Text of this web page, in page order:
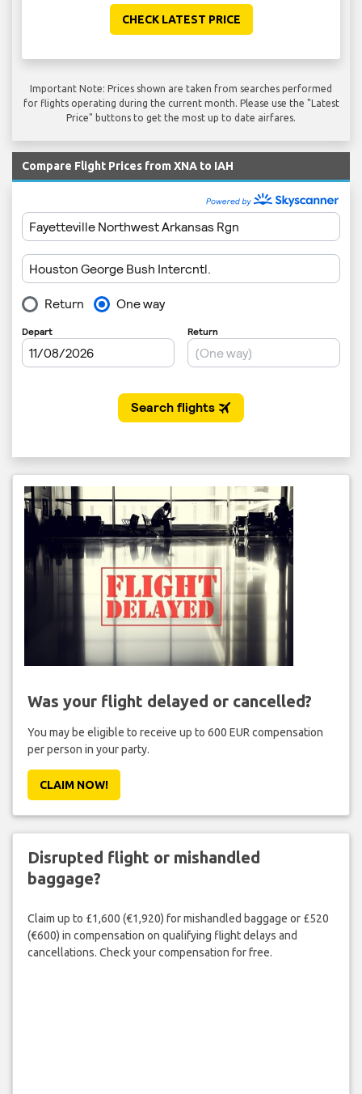
CHECK LATEST PRICE
Important Note: Prices shown are taken from searches performed
for flights operating during the current month. Please use the "Latest
Price" buttons to get the most up to date airfares.
Compare Flight Prices from XNA to IAH
Was your flight delayed or cancelled?
You may be eligible to receive up to 600 EUR compensation
per person in your party.
CLAIM NOW!
Disrupted flight or mishandled
baggage?
Claim up to £1,600 (€1,920) for mishandled baggage or £520
(€600) in compensation on qualifying flight delays and
cancellations. Check your compensation for free.